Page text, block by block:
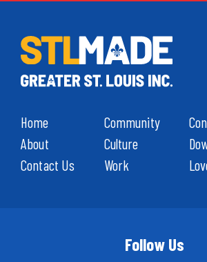
Home
About
Contact Us
Community
Culture
Work
Follow Us